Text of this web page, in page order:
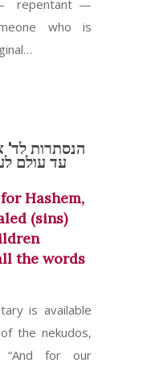
repentant —
who is
הנסתרות לד'
עד עולם
Hashem,
(sins)
the words
is available
the nekudos,
“And for our